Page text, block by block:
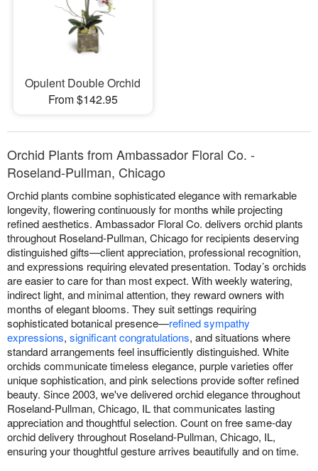
Opulent Double Orchid
From $142.95
Orchid Plants from Ambassador Floral Co. -
Roseland-Pullman, Chicago
Orchid plants combine sophisticated elegance with remarkable
longevity, flowering continuously for months while projecting
refined aesthetics. Ambassador Floral Co. delivers orchid plants
throughout Roseland-Pullman, Chicago for recipients deserving
distinguished gifts—client appreciation, professional recognition,
and expressions requiring elevated presentation. Today’s orchids
are easier to care for than most expect. With weekly watering,
indirect light, and minimal attention, they reward owners with
months of elegant blooms. They suit settings requiring
sophisticated botanical presence—refined sympathy
expressions, significant congratulations, and situations where
standard arrangements feel insufficiently distinguished. White
orchids communicate timeless elegance, purple varieties offer
unique sophistication, and pink selections provide softer refined
beauty. Since 2003, we've delivered orchid elegance throughout
Roseland-Pullman, Chicago, IL that communicates lasting
appreciation and thoughtful selection. Count on free same-day
orchid delivery throughout Roseland-Pullman, Chicago, IL,
ensuring your thoughtful gesture arrives beautifully and on time.